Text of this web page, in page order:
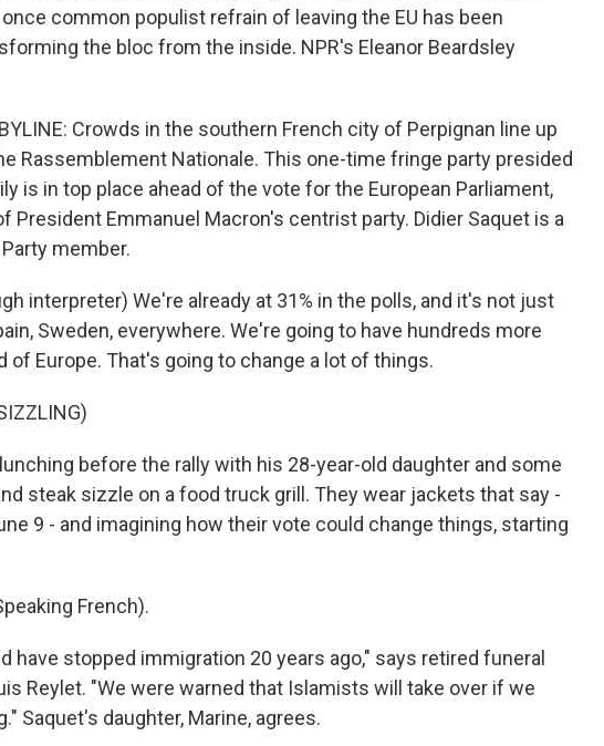
common populist refrain of leaving the EU has been
the bloc from the inside. NPR's Eleanor Beardsley
BYLINE: Crowds in the southern French city of Perpignan line up
Rassemblement Nationale. This one-time fringe party presided
is in top place ahead of the vote for the European Parliament,
President Emmanuel Macron's centrist party. Didier Saquet is a
member.
interpreter) We're already at 31% in the polls, and it's not just
Sweden, everywhere. We're going to have hundreds more
of Europe. That's going to change a lot of things.
lunching before the rally with his 28-year-old daughter and some
steak sizzle on a food truck grill. They wear jackets that say -
9 - and imagining how their vote could change things, starting
French).
have stopped immigration 20 years ago," says retired funeral
Reylet. "We were warned that Islamists will take over if we
Saquet's daughter, Marine, agrees.